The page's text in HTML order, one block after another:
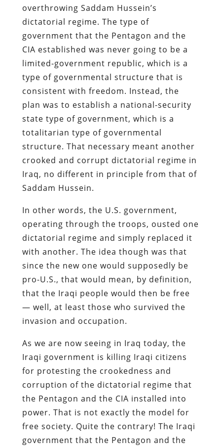
overthrowing Saddam Hussein’s
dictatorial regime. The type of
government that the Pentagon and the
CIA established was never going to be a
limited-government republic, which is a
type of governmental structure that is
consistent with freedom. Instead, the
plan was to establish a national-security
state type of government, which is a
totalitarian type of governmental
structure. That necessary meant another
crooked and corrupt dictatorial regime in
Iraq, no different in principle from that of
Saddam Hussein.
In other words, the U.S. government,
operating through the troops, ousted one
dictatorial regime and simply replaced it
with another. The idea though was that
since the new one would supposedly be
pro-U.S., that would mean, by definition,
that the Iraqi people would then be free
— well, at least those who survived the
invasion and occupation.
As we are now seeing in Iraq today, the
Iraqi government is killing Iraqi citizens
for protesting the crookedness and
corruption of the dictatorial regime that
the Pentagon and the CIA installed into
power. That is not exactly the model for
free society. Quite the contrary! The Iraqi
government that the Pentagon and the